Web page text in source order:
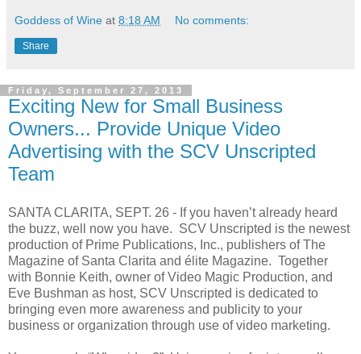
Goddess of Wine at 8:18 AM No comments:
Share
Friday, September 27, 2013
Exciting New for Small Business
Owners... Provide Unique Video
Advertising with the SCV Unscripted
Team
SANTA CLARITA, SEPT. 26 - If you haven’t already heard
the buzz, well now you have. SCV Unscripted is the newest
production of Prime Publications, Inc., publishers of The
Magazine of Santa Clarita and élite Magazine. Together
with Bonnie Keith, owner of Video Magic Production, and
Eve Bushman as host, SCV Unscripted is dedicated to
bringing even more awareness and publicity to your
business or organization through use of video marketing.